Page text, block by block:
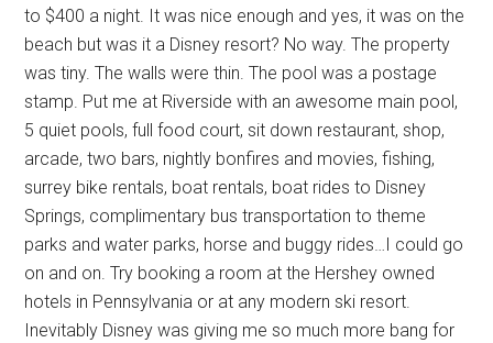
to $400 a night. It was nice enough and yes, it was on the
beach but was it a Disney resort? No way. The property
was tiny. The walls were thin. The pool was a postage
stamp. Put me at Riverside with an awesome main pool,
5 quiet pools, full food court, sit down restaurant, shop,
arcade, two bars, nightly bonfires and movies, fishing,
surrey bike rentals, boat rentals, boat rides to Disney
Springs, complimentary bus transportation to theme
parks and water parks, horse and buggy rides…I could go
on and on. Try booking a room at the Hershey owned
hotels in Pennsylvania or at any modern ski resort.
Inevitably Disney was giving me so much more bang for